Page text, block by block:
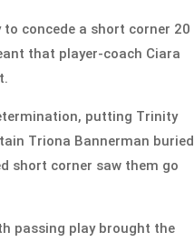
concede a short corner 20
that player-coach Ciara
putting Trinity
Triona Bannerman buried
short corner saw them go
passing play brought the